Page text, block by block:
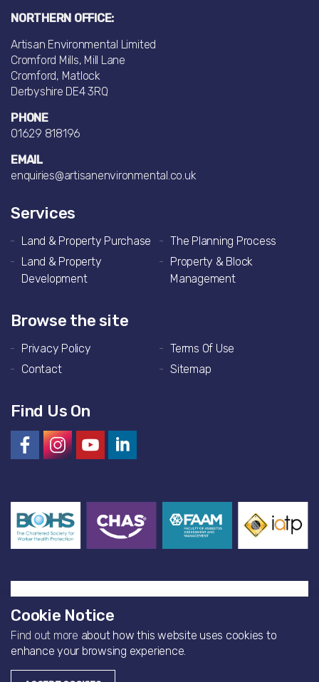
NORTHERN OFFICE:
Artisan Environmental Limited
Cromford Mills, Mill Lane
Cromford, Matlock
Derbyshire DE4 3RQ
PHONE
01629 818196
EMAIL
enquiries@artisanenvironmental.co.uk
Services
Land & Property Purchase
The Planning Process
Land & Property
Development
Property & Block
Management
Browse the site
Privacy Policy
Terms Of Use
Contact
Sitemap
Find Us On
© 2026 Artisan Environmental
Bearfourteen
Cookie Notice
Find out more about how this website uses cookies to
enhance your browsing experience.